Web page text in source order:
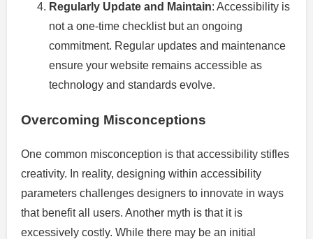
Regularly Update and Maintain: Accessibility is
not a one-time checklist but an ongoing
commitment. Regular updates and maintenance
ensure your website remains accessible as
technology and standards evolve.
Overcoming Misconceptions
One common misconception is that accessibility stifles
creativity. In reality, designing within accessibility
parameters challenges designers to innovate in ways
that benefit all users. Another myth is that it is
excessively costly. While there may be an initial